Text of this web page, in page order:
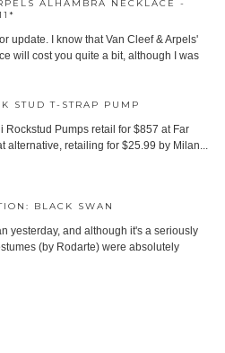
ALHAMBRA NECKLACE -
update. I know that Van Cleef & Arpels'
will cost you quite a bit, although I was
STUD T-STRAP PUMP
Rockstud Pumps retail for $857 at Far
alternative, retailing for $25.99 by Milan...
BLACK SWAN
yesterday, and although it's a seriously
(by Rodarte) were absolutely